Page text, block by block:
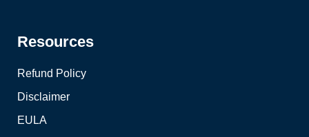
Resources
Refund Policy
Disclaimer
EULA